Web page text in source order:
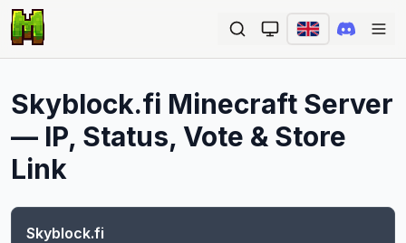
Skyblock.fi Minecraft Server
— IP, Status, Vote & Store
Link
Skyblock.fi